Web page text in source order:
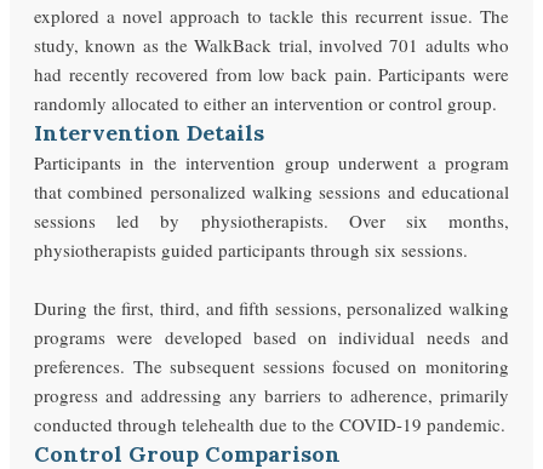
explored a novel approach to tackle this recurrent issue. The
study, known as the WalkBack trial, involved 701 adults who
had recently recovered from low back pain. Participants were
randomly allocated to either an intervention or control group.
Intervention Details
Participants in the intervention group underwent a program
that combined personalized walking sessions and educational
sessions led by physiotherapists. Over six months,
physiotherapists guided participants through six sessions.
During the first, third, and fifth sessions, personalized walking
programs were developed based on individual needs and
preferences. The subsequent sessions focused on monitoring
progress and addressing any barriers to adherence, primarily
conducted through telehealth due to the COVID-19 pandemic.
Control Group Comparison